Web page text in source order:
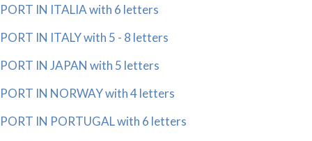
PORT IN ITALIA with 6 letters
PORT IN ITALY with 5 - 8 letters
PORT IN JAPAN with 5 letters
PORT IN NORWAY with 4 letters
PORT IN PORTUGAL with 6 letters